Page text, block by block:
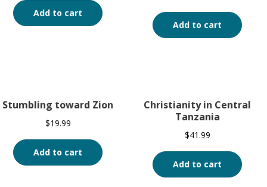
Add to cart
Add to cart
Stumbling toward Zion
$19.99
Add to cart
Christianity in Central
Tanzania
$41.99
Add to cart